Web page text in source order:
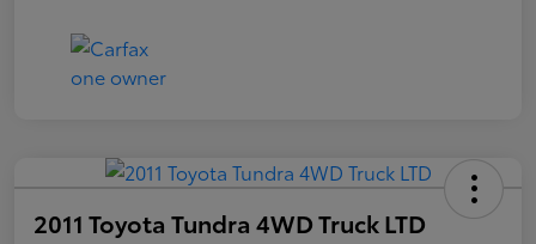
2011 Toyota Tundra 4WD Truck LTD